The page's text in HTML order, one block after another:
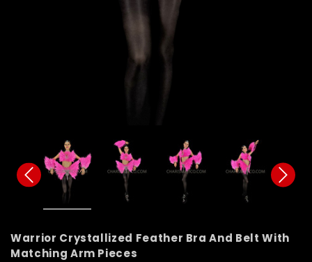
Warrior Crystallized Feather Bra And Belt With
Matching Arm Pieces